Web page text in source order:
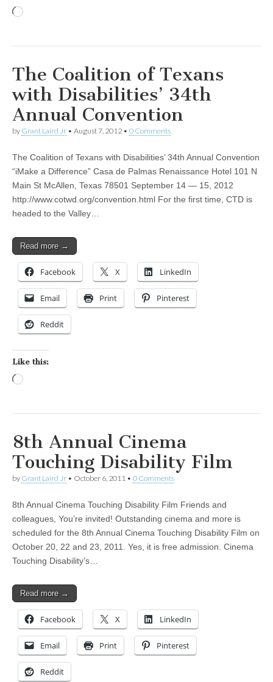
The Coalition of Texans
with Disabilities’ 34th
Annual Convention
by Grant Laird Jr • August 7, 2012 • 0 Comments
The Coalition of Texans with Disabilities’ 34th Annual Convention
“iMake a Difference” Casa de Palmas Renaissance Hotel 101 N
Main St McAllen, Texas 78501 September 14 — 15, 2012
http://www.cotwd.org/convention.html For the first time, CTD is
headed to the Valley…
Read more →
Facebook X LinkedIn
Email Print Pinterest
Reddit
Like this:
8th Annual Cinema
Touching Disability Film
by Grant Laird Jr • October 6, 2011 • 0 Comments
8th Annual Cinema Touching Disability Film Friends and
colleagues, You’re invited! Outstanding cinema and more is
scheduled for the 8th Annual Cinema Touching Disability Film on
October 20, 22 and 23, 2011. Yes, it is free admission. Cinema
Touching Disability’s…
Read more →
Facebook X LinkedIn
Email Print Pinterest
Reddit